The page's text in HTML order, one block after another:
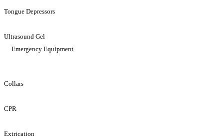
Tongue Depressors
Ultrasound Gel
Emergency Equipment
Collars
CPR
Extrication